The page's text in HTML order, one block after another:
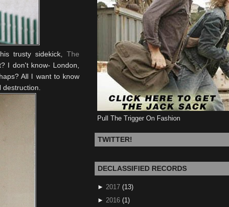
trusty sidekick, The
I don't know- London,
All I want to know
Pull The Trigger On Fashion
TWITTER!
DECLASSIFIED RECORDS
► 2017 (13)
► 2016 (1)